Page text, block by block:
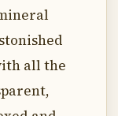
all the